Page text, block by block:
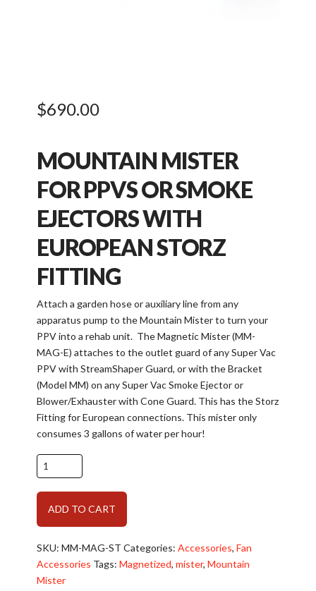
$690.00
MOUNTAIN MISTER
FOR PPVS OR SMOKE
EJECTORS WITH
EUROPEAN STORZ
FITTING
Attach a garden hose or auxiliary line from any
apparatus pump to the Mountain Mister to turn your
PPV into a rehab unit. The Magnetic Mister (MM-
MAG-E) attaches to the outlet guard of any Super Vac
PPV with StreamShaper Guard, or with the Bracket
(Model MM) on any Super Vac Smoke Ejector or
Blower/Exhauster with Cone Guard. This has the Storz
Fitting for European connections. This mister only
consumes 3 gallons of water per hour!
Rehabilitation:
Super
Vac
Mountain
Mister
with
European
Storz
ADD TO CART
SKU: MM-MAG-ST Categories: Accessories, Fan
Accessories Tags: Magnetized, mister, Mountain
Mister